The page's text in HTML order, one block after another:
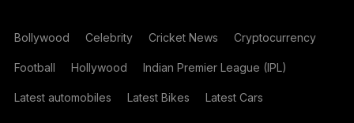
Bollywood Celebrity Cricket News Cryptocurrency
Football Hollywood Indian Premier League (IPL)
Latest automobiles Latest Bikes Latest Cars